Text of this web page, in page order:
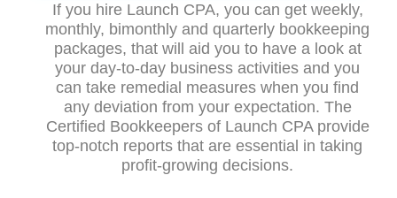
If you hire Launch CPA, you can get weekly,
monthly, bimonthly and quarterly bookkeeping
packages, that will aid you to have a look at
your day-to-day business activities and you
can take remedial measures when you find
any deviation from your expectation. The
Certified Bookkeepers of Launch CPA provide
top-notch reports that are essential in taking
profit-growing decisions.